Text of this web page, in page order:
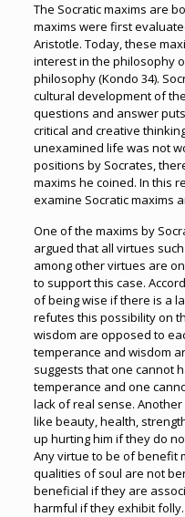
The Socratic maxims are
maxims were first
Aristotle. Today, these
interest in the philosophy
philosophy (Kondo 34).
cultural development of
questions and answer
critical and creative
unexamined life was not
positions by Socrates,
maxims he coined. In this
examine Socratic maxims
One of the maxims by
argued that all virtues
among other virtues are
to support this case.
of being wise if there is a
refutes this possibility on
wisdom are opposed to
temperance and wisdom
suggests that one cannot
temperance and one
lack of real sense.
like beauty, health,
up hurting him if they do
Any virtue to be of benefit
qualities of soul are not
beneficial if they are
harmful if they exhibit folly.